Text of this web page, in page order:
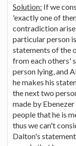
Solution: If we
'exactly one of
contradiction
particular person
statements of the
from each others'
person lying, and
he makes his
the next two
made by
people that he is
thus we can't
Dalton's